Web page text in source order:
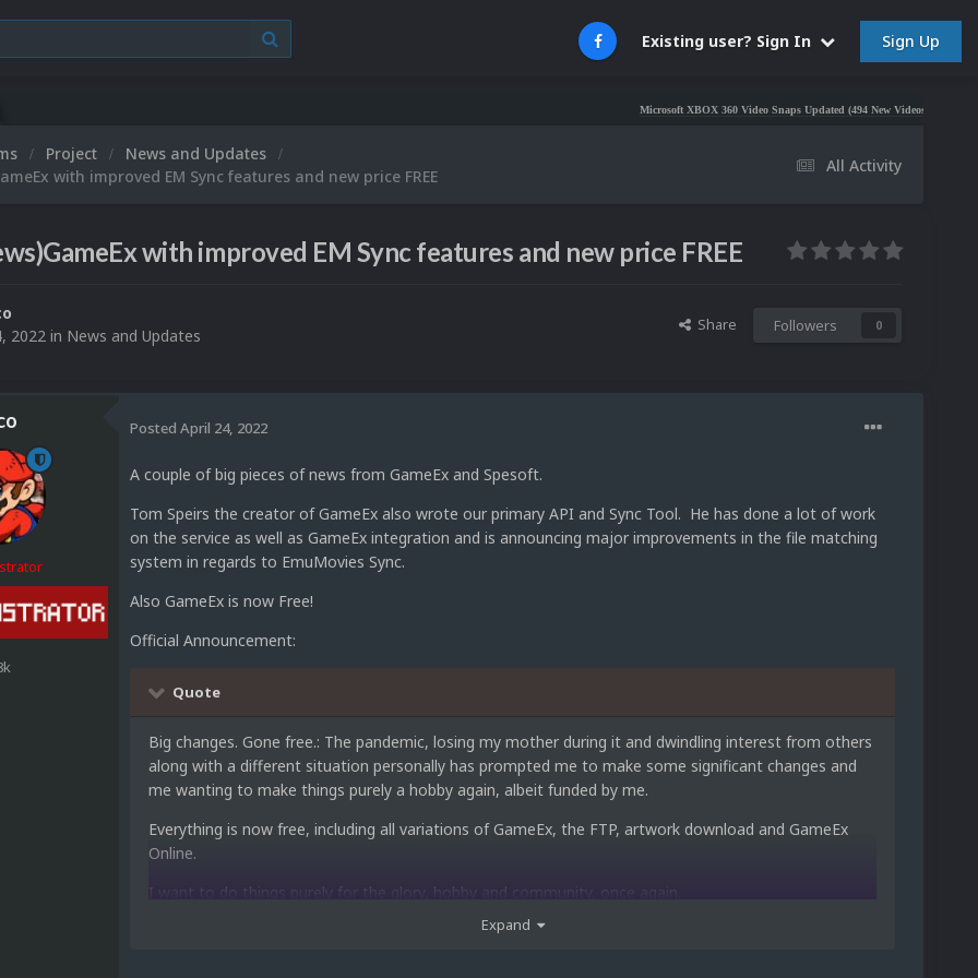
Existing user? Sign In Sign Up
Microsoft XBOX 360 Video Snaps Updated (494 New Videos) Nintendo NES
All Activity
Project
News and Updates
with improved EM Sync features and new price FREE
with improved EM Sync features and new price FREE
2022 in News and Updates
Share Followers 0
Posted April 24, 2022
A couple of big pieces of news from GameEx and Spesoft.
Tom Speirs the creator of GameEx also wrote our primary API and Sync Tool. He has done a lot of work
on the service as well as GameEx integration and is announcing major improvements in the file matching
system in regards to EmuMovies Sync.
Also GameEx is now Free!
Official Announcement:
Quote
Big changes. Gone free.: The pandemic, losing my mother during it and dwindling interest from others
along with a different situation personally has prompted me to make some significant changes and
me wanting to make things purely a hobby again, albeit funded by me.
Everything is now free, including all variations of GameEx, the FTP, artwork download and GameEx
Online.
I want to do things purely for the glory, hobby and community, once again.
Hopefully it will bring some renewed interest and a better purpose for me, while not having to worry
Expand